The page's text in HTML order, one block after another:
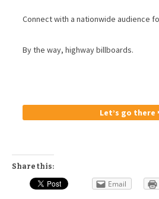
Connect with a nationwide audience
By the way, highway billboards.
Let’s go there
Share this:
Email